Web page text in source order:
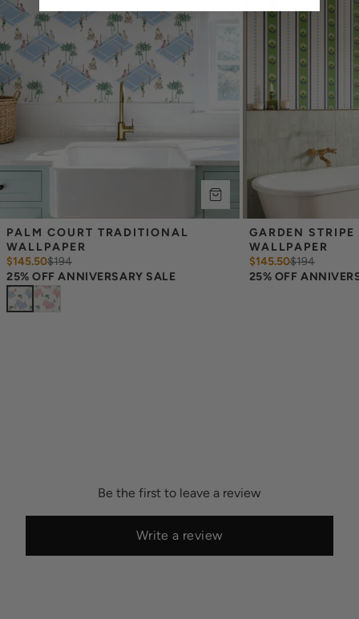
occur between print runs, so your wallpaper may differ somewhat
from the sample.
PALM COURT TRADITIONAL
WALLPAPER
$145.50$194
25% OFF ANNIVERSARY SALE
GARDEN
WALLPAPER
$145.50$194
25% OFF
Be the first to leave a review
Write a review